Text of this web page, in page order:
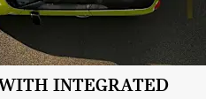
INTEGRATED